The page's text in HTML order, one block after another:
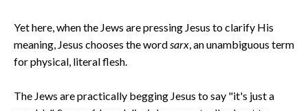
Yet here, when the Jews are pressing Jesus to clarify His
meaning, Jesus chooses the wordsarx, an unambiguous term
for physical, literal flesh.
The Jews are practically begging Jesus to say "it's just a